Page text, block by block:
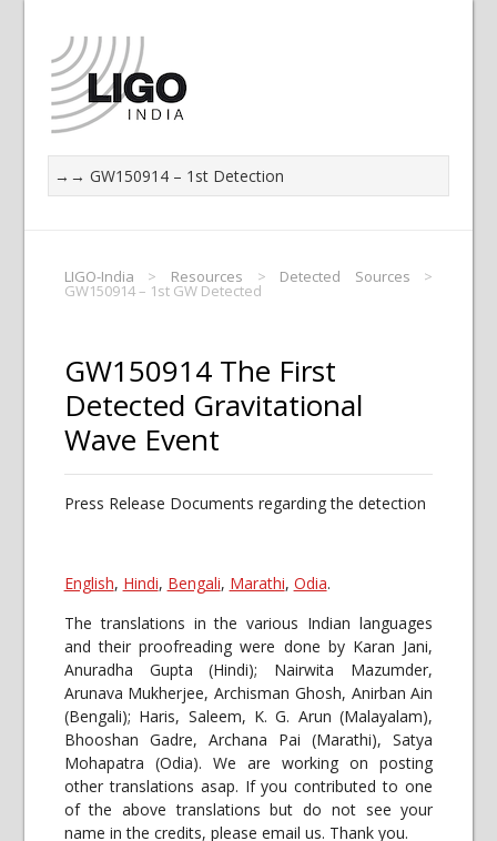
LIGO-India > Resources > Detected Sources >
GW150914 – 1st GW Detected
GW150914 The First
Detected Gravitational
Wave Event
Press Release Documents regarding the detection
English, Hindi, Bengali, Marathi, Odia.
The translations in the various Indian languages
and their proofreading were done by Karan Jani,
Anuradha Gupta (Hindi); Nairwita Mazumder,
Arunava Mukherjee, Archisman Ghosh, Anirban Ain
(Bengali); Haris, Saleem, K. G. Arun (Malayalam),
Bhooshan Gadre, Archana Pai (Marathi), Satya
Mohapatra (Odia). We are working on posting
other translations asap. If you contributed to one
of the above translations but do not see your
name in the credits, please email us. Thank you.